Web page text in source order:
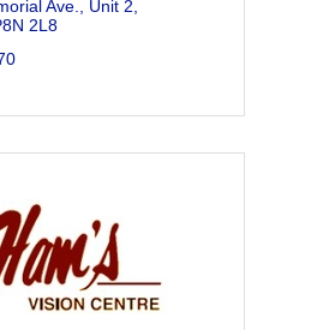
Ave.
Unit 2
2L8